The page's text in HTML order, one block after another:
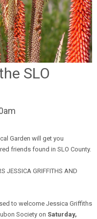
SLO
Garden will get you
friends found in SLO County.
JESSICA GRIFFITHS AND
to welcome Jessica Griffiths
Society on Saturday,